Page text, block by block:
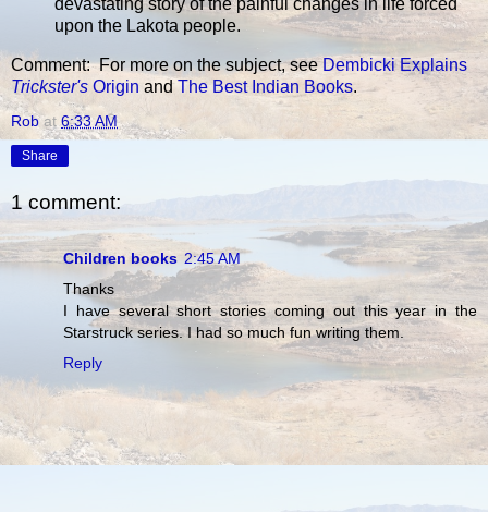
devastating story of the painful changes in life forced
upon the Lakota people.
Comment: For more on the subject, seeDembicki Explains
Trickster's Origin and The Best Indian Books.
Rob at 6:33 AM
Share
1 comment:
Children books 2:45 AM
Thanks
I have several short stories coming out this year in the
Starstruck series. I had so much fun writing them.
Reply